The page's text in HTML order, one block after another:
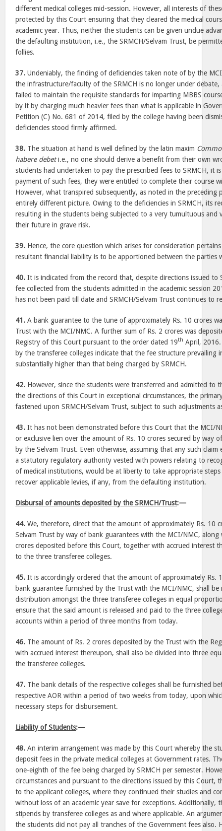
different medical colleges mid-session. However, all interests of
protected by this Court ensuring that they cleared the medical
academic year. Thus, neither the students can be given undue
the defaulting institution, i.e., the SRMCH/Selvam Trust, be
follies.
37. Undeniably, the finding of deficiencies taken note of by the
the infrastructure/faculty of the SRMCH is no longer under debate,
failed to maintain the requisite standards for imparting MBBS
by it by charging much heavier fees than what is applicable in
Petition (C) No. 681 of 2014, filed by the college having been
deficiencies stood firmly affirmed.
38. The situation at hand is well defined by the latin maxim
habere debeti.e., no one should derive a benefit from their own
students had undertaken to pay the prescribed fees to SRMCH, it
payment of such fees, they were entitled to complete their course
However, what transpired subsequently, as noted in the preceding
entirely different picture. Owing to the deficiencies in SRMCH, its
resulting in the students being subjected to a very tumultuous and
their future in grave risk.
39. Hence, the core question which arises for consideration
resultant financial liability is to be apportioned between the parties
40. It is indicated from the record that, despite directions issued to
fee collected from the students admitted in the academic session
has not been paid till date and SRMCH/Selvam Trust continues to
41. A bank guarantee to the tune of approximately Rs. 10 crores
Trust with the MCI/NMC. A further sum of Rs. 2 crores was
Registry of this Court pursuant to the order dated 19th April,
by the transferee colleges indicate that the fee structure prevailing
substantially higher than that being charged by SRMCH.
42. However, since the students were transferred and admitted to
the directions of this Court in exceptional circumstances, the
fastened upon SRMCH/Selvam Trust, subject to such adjustments
43. It has not been demonstrated before this Court that the MCI/
or exclusive lien over the amount of Rs. 10 crores secured by way
by the Selvam Trust. Even otherwise, assuming that any such
a statutory regulatory authority vested with powers relating to
of medical institutions, would be at liberty to take appropriate
recover applicable levies, if any, from the defaulting institution.
Disbursal of amounts deposited by the SRMCH/Trust:—
44. We, therefore, direct that the amount of approximately Rs. 10
Selvam Trust by way of bank guarantees with the MCI/NMC,
crores deposited before this Court, together with accrued interest
to the three transferee colleges.
45. It is accordingly ordered that the amount of approximately Rs.
bank guarantee furnished by the Trust with the MCI/NMC, shall be
distribution amongst the three transferee colleges in equal
ensure that the said amount is released and paid to the three
accounts within a period of three months from today.
46. The amount of Rs. 2 crores deposited by the Trust with the
with accrued interest thereupon, shall also be divided into three
the transferee colleges.
47. The bank details of the respective colleges shall be furnished
respective AOR within a period of two weeks from today, upon
necessary steps for disbursement.
Liability of Students:—
48. An interim arrangement was made by this Court whereby the
deposit fees in the private medical colleges at Government rates.
one-eighth of the fee being charged by SRMCH per semester.
circumstances and pursuant to the directions issued by this Court,
to the applicant colleges, where they continued their studies and
without loss of an academic year save for exceptions. Additionally,
stipends by transferee colleges as and where applicable. An
the students did not pay all tranches of the Government fees also.